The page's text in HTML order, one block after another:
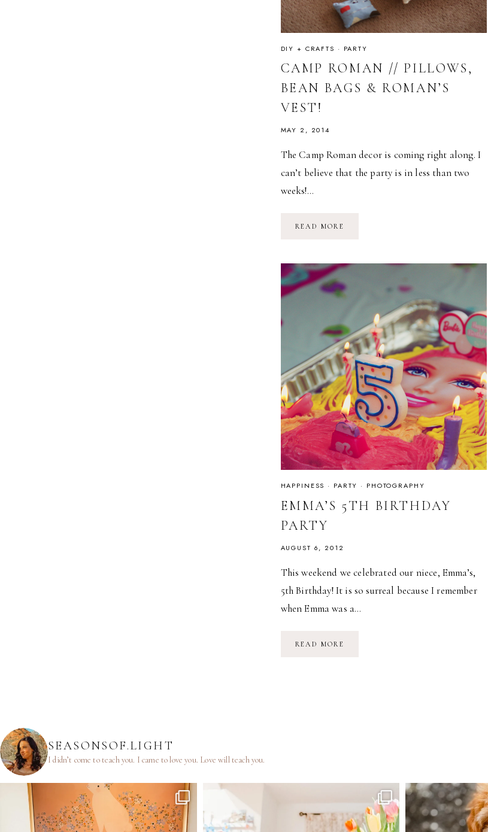
DIY + CRAFTS · PARTY
CAMP ROMAN // PILLOWS,
BEAN BAGS & ROMAN’S
VEST!
MAY 2, 2014
The Camp Roman decor is coming right along. I
can’t believe that the party is in less than two
weeks!…
READ MORE
BAGS
ROMAN’S
VEST!
HAPPINESS · PARTY · PHOTOGRAPHY
EMMA’S 5TH BIRTHDAY
PARTY
AUGUST 6, 2012
This weekend we celebrated our niece, Emma’s,
5th Birthday! It is so surreal because I remember
when Emma was a…
READ MORE
SEASONSOF.LIGHT
I didn’t come to teach you. I came to love you. Love will teach you.